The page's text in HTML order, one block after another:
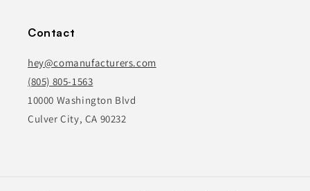
Contact
hey@comanufacturers.com
(805) 805-1563
10000 Washington Blvd
Culver City, CA 90232